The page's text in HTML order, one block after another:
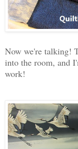
Now we're talking!
into the room, and
work!